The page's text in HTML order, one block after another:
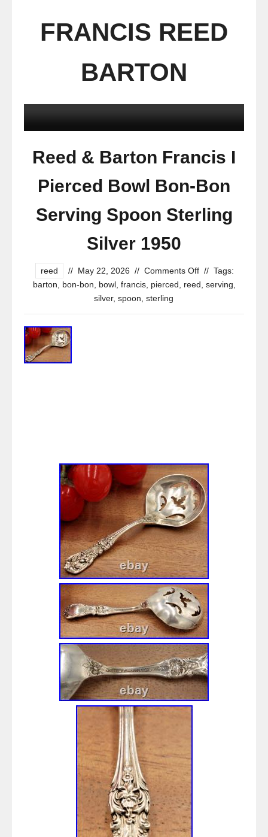
FRANCIS REED
BARTON
Reed & Barton Francis I
Pierced Bowl Bon-Bon
Serving Spoon Sterling
Silver 1950
reed // May 22, 2026 // Comments Off // Tags:
barton
bon-bon bowl, francis, pierced reed serving
silver, spoon sterling